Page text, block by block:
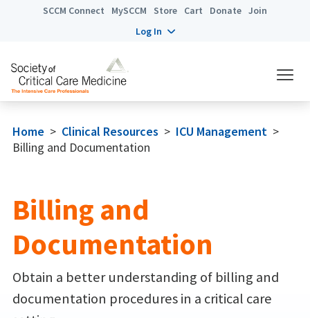
SCCM Connect MySCCM Store Cart Donate Join
Log In
Home > Clinical Resources > ICU Management >
Billing and Documentation
Billing and
Documentation
Obtain a better understanding of billing and
documentation procedures in a critical care